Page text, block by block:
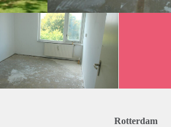
Rotterdam